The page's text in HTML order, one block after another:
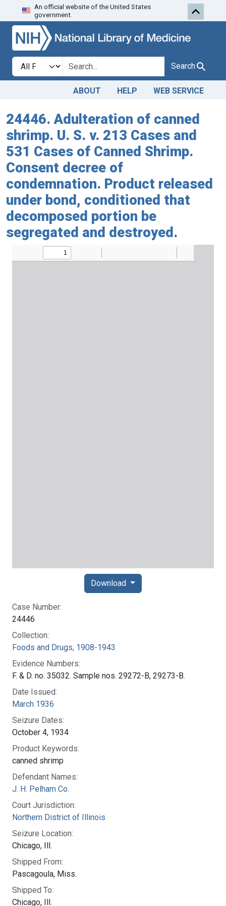
Skip to search
An official website of the United States
government.
Search in
search for Search
ABOUT HELP WEB SERVICE
24446. Adulteration of canned
shrimp. U. S. v. 213 Cases and
531 Cases of Canned Shrimp.
Consent decree of
condemnation. Product released
under bond, conditioned that
decomposed portion be
segregated and destroyed.
Case Number:
24446
Collection:
Foods and Drugs, 1908-1943
Evidence Numbers:
F. & D. no. 35032. Sample nos. 29272-B, 29273-B.
Date Issued:
March 1936
Seizure Dates:
October 4, 1934
Product Keywords:
canned shrimp
Defendant Names:
J. H. Pelham Co.
Court Jurisdiction:
Northern District of Illinois
Seizure Location:
Chicago, Ill.
Shipped From:
Pascagoula, Miss.
Shipped To:
Chicago, Ill.
Download